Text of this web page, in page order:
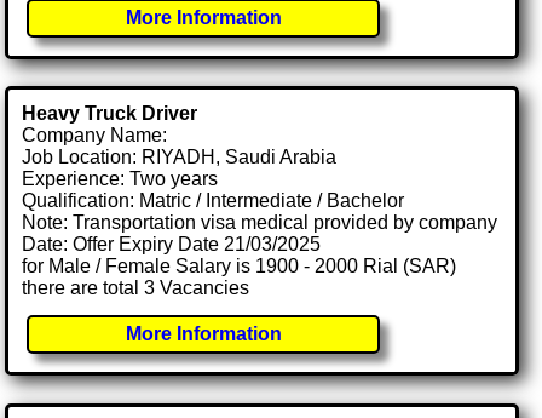
More Information
Heavy Truck Driver
Company Name:
Job Location: RIYADH, Saudi Arabia
Experience: Two years
Qualification: Matric / Intermediate / Bachelor
Note: Transportation visa medical provided by company
Date: Offer Expiry Date 21/03/2025
for Male / Female Salary is 1900 - 2000 Rial (SAR)
there are total 3 Vacancies
More Information